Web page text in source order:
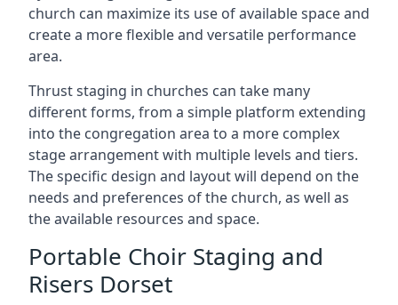
church can maximize its use of available space and
create a more flexible and versatile performance
area.
Thrust staging in churches can take many
different forms, from a simple platform extending
into the congregation area to a more complex
stage arrangement with multiple levels and tiers.
The specific design and layout will depend on the
needs and preferences of the church, as well as
the available resources and space.
Portable Choir Staging and
Risers Dorset